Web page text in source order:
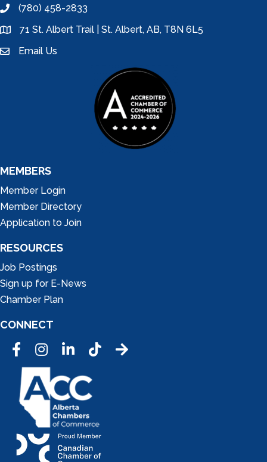
phone(780) 458-2833
location71 St. Albert Trail | St. Albert, AB, T8N 6L5
emailEmail Us
MEMBERS
Member Login
Member Directory
Application to Join
RESOURCES
Job Postings
Sign up for E-News
Chamber Plan
CONNECT
FacebookInstagramLinkedInTic Tok